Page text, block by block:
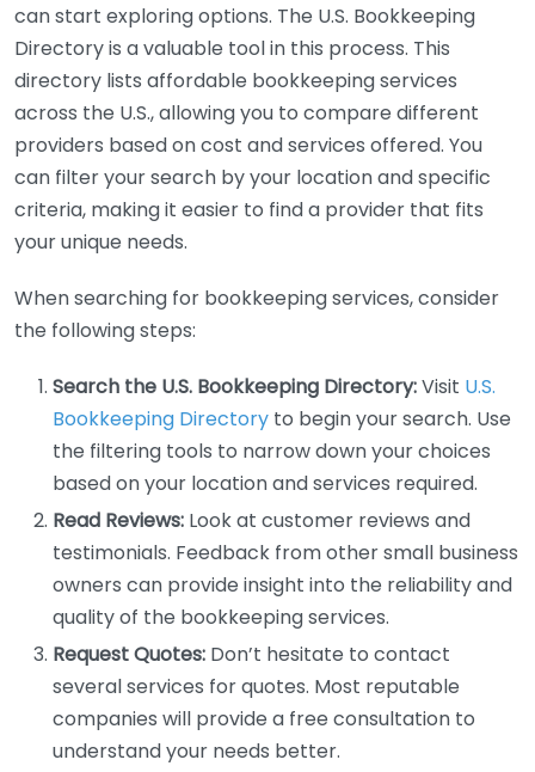
can start exploring options. The U.S. Bookkeeping
Directory is a valuable tool in this process. This
directory lists affordable bookkeeping services
across the U.S., allowing you to compare different
providers based on cost and services offered. You
can filter your search by your location and specific
criteria, making it easier to find a provider that fits
your unique needs.
When searching for bookkeeping services, consider
the following steps:
Search the U.S. Bookkeeping Directory:Visit U.S.
Bookkeeping Directory to begin your search. Use
the filtering tools to narrow down your choices
based on your location and services required.
Read Reviews: Look at customer reviews and
testimonials. Feedback from other small business
owners can provide insight into the reliability and
quality of the bookkeeping services.
Request Quotes: Don’t hesitate to contact
several services for quotes. Most reputable
companies will provide a free consultation to
understand your needs better.